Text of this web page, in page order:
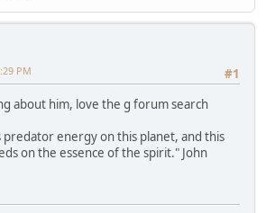
#1
PM
about him, love the g forum search
predator energy on this planet, and this
on the essence of the spirit." John